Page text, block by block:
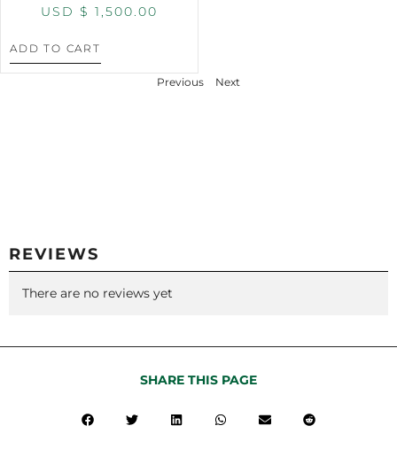
USD $ 1,500.00
ADD TO CART
Previous Next
REVIEWS
There are no reviews yet
SHARE THIS PAGE